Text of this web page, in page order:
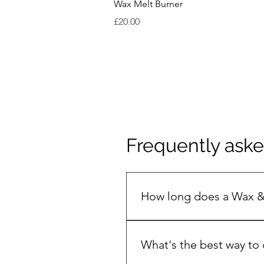
Wax Melt Burner
Price
£20.00
Frequently
How long does a Wax
keeps the flame steady and
jar on your first burn ( 3-4
What's the best way to